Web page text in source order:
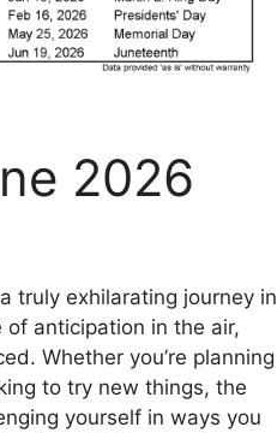
2026
truly exhilarating journey in
anticipation in the air,
Whether you’re planning
to try new things, the
yourself in ways you